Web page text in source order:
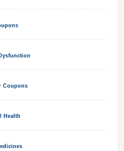
Coupons
Health